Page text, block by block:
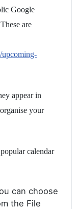
Google
are
appear in
your
calendar
can choose
the File